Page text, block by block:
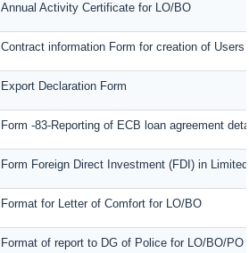
Annual Activity Certificate for LO/BO
Contract information Form for creation of Users
Export Declaration Form
Form -83-Reporting of ECB loan agreement
Form Foreign Direct Investment (FDI) in
Format for Letter of Comfort for LO/BO
Format of report to DG of Police for LO/BO/PO